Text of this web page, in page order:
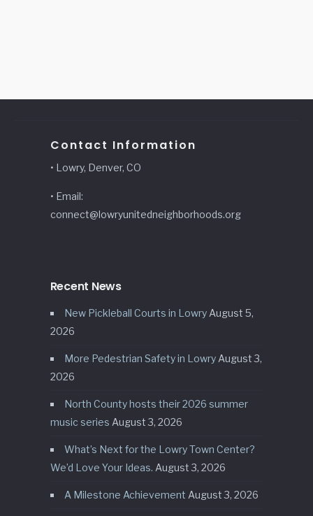
Contact Information
• Lowry, Denver, CO
• Email:
connect@lowryunitedneighborhoods.org
Recent News
New Pickleball Courts in Lowry August 5,
2026
More Pedestrian Safety in Lowry August 3,
2026
North County hosts their 2026 summer
music series August 3, 2026
What’s Next for the Lowry Town Center?
We’d Love Your Ideas. August 3, 2026
A Milestone Achievement August 3, 2026